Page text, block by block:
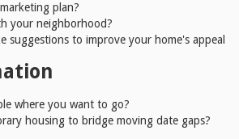
plan?
your neighborhood?
suggestions to improve your home's appeal
where you want to go?
housing to bridge moving date gaps?